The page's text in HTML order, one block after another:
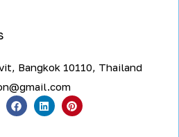
Bangkok 10110, Thailand